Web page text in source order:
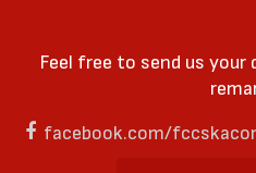
Feel free to send us your
facebook.com/